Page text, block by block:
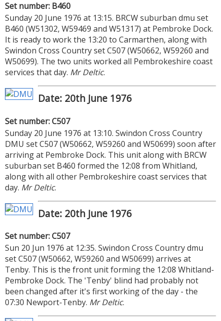
Set number: B460
Sunday 20 June 1976 at 13:15. BRCW suburban dmu set
B460 (W51302, W59469 and W51317) at Pembroke Dock.
It is ready to work the 13:20 to Carmarthen, along with
Swindon Cross Country set C507 (W50662, W59260 and
W50699). The two units worked all Pembrokeshire coast
services that day. Mr Deltic.
Date: 20th June 1976
Set number: C507
Sunday 20 June 1976 at 13:10. Swindon Cross Country
DMU set C507 (W50662, W59260 and W50699) soon after
arriving at Pembroke Dock. This unit along with BRCW
suburban set B460 formed the 12:08 from Whitland,
along with all other Pembrokeshire coast services that
day. Mr Deltic.
Date: 20th June 1976
Set number: C507
Sun 20 Jun 1976 at 12:35. Swindon Cross Country dmu
set C507 (W50662, W59260 and W50699) arrives at
Tenby. This is the front unit forming the 12:08 Whitland-
Pembroke Dock. The 'Tenby' blind had probably not
been changed after it's first working of the day - the
07:30 Newport-Tenby. Mr Deltic.